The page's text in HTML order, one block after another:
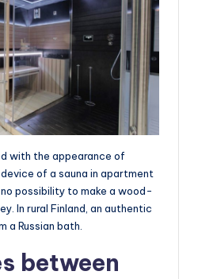
with the appearance of
of a sauna in apartment
possibility to make a wood-
In rural Finland, an authentic
a Russian bath.
between